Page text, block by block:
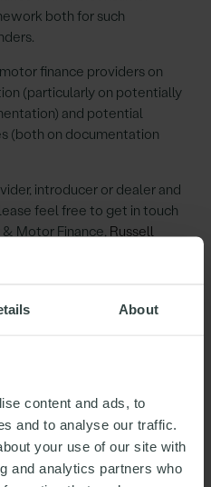
About
content and ads, to
and to analyse our traffic.
your use of our site with
and analytics partners who
both for such
finance providers on
(particularly on potentially
and potential
(both on documentation
introducer or dealer and
feel free to get in touch
Motor Finance, Russell
& Motor Finance